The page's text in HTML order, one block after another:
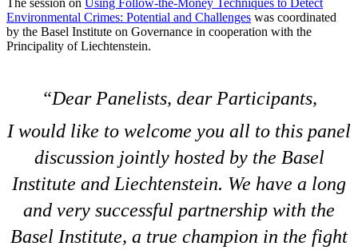
Environmental Crimes: Potential and Challenges was coordinated
by the Basel Institute on Governance in cooperation with the
Principality of Liechtenstein.
Dear Panelists, dear Participants,
I would like to welcome you all to this panel
discussion jointly hosted by the Basel
Institute and Liechtenstein. We have a long
and very successful partnership with the
Basel Institute, a true champion in the fight